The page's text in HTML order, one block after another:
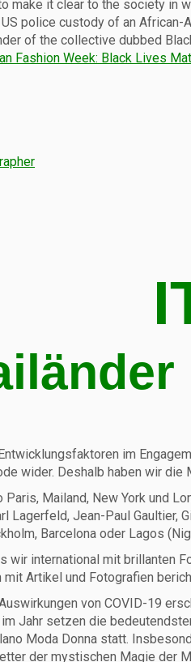
make it clear to the society in
police custody of an
of the collective dubbed
Fashion Week: Black Lives
im
wider. Deshalb haben wir
Paris, Mailand, New York und
Lagerfeld, Jean-Paul Gaultier,
Barcelona oder Lagos
wir international mit
Artikel und Fotografien
von COVID-19
Jahr setzen die
Moda Donna statt.
der mystischen Magie der